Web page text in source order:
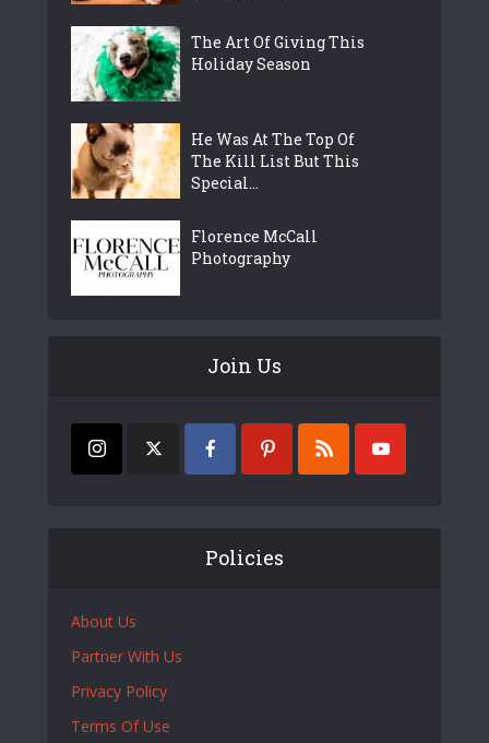
The Art Of Giving This
Holiday Season
He Was At The Top Of
The Kill List But This
Special...
Florence McCall
Photography
Join Us
Policies
About Us
Partner With Us
Privacy Policy
Terms Of Use